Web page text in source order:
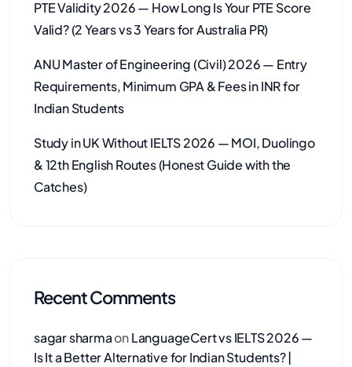
PTE Validity 2026 — How Long Is Your PTE Score
Valid? (2 Years vs 3 Years for Australia PR)
ANU Master of Engineering (Civil) 2026 — Entry
Requirements, Minimum GPA & Fees in INR for
Indian Students
Study in UK Without IELTS 2026 — MOI, Duolingo
& 12th English Routes (Honest Guide with the
Catches)
Recent Comments
sagar sharmaonLanguageCert vs IELTS 2026 —
Is It a Better Alternative for Indian Students? |